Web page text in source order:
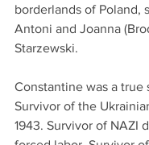
borderlands of Poland,
Antoni and Joanna
Starzewski.
Constantine was a true
Survivor of the
1943. Survivor of NAZI